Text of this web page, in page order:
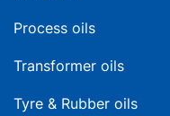
Process oils
Transformer oils
Tyre & Rubber oils